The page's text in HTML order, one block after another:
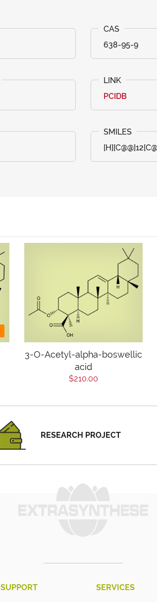
638-95-9
PCIDB
3-O-Acetyl-alpha-boswellic
acid
$210.00
RESEARCH PROJECT
SUPPORT
SERVICES